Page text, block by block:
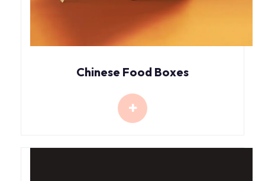
Chinese Food Boxes